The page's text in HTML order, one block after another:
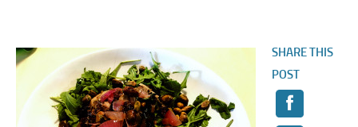
SHARE THIS
POST